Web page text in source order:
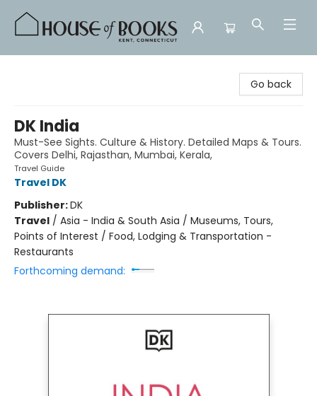
Go back
DK India
Must-See Sights. Culture & History. Detailed Maps & Tours.
Covers Delhi, Rajasthan, Mumbai, Kerala,
Travel Guide
Travel DK
Publisher:DK
Travel / Asia - India & South Asia / Museums, Tours,
Points of Interest / Food, Lodging & Transportation -
Restaurants
Forthcoming demand: